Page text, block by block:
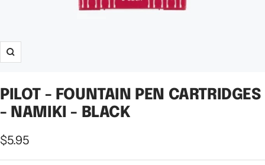
Zoom
PILOT - FOUNTAIN PEN CARTRIDGES
- NAMIKI - BLACK
Sale
price
$5.95